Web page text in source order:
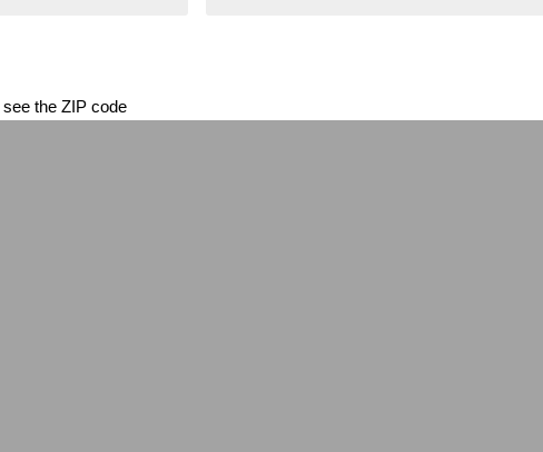
the ZIP code